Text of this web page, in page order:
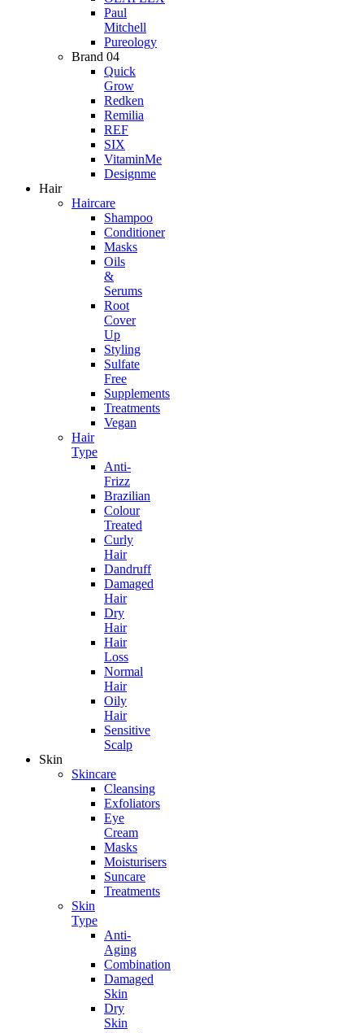
Paul
Mitchell
Pureology
Brand 04
Quick
Grow
Redken
Remilia
REF
SIX
VitaminMe
Designme
Hair
Haircare
Shampoo
Conditioner
Masks
Oils
&
Serums
Root
Cover
Up
Styling
Sulfate
Free
Supplements
Treatments
Vegan
Hair
Type
Anti-
Frizz
Brazilian
Colour
Treated
Curly
Hair
Dandruff
Damaged
Hair
Dry
Hair
Hair
Loss
Normal
Hair
Oily
Hair
Sensitive
Scalp
Skin
Skincare
Cleansing
Exfoliators
Eye
Cream
Masks
Moisturisers
Suncare
Treatments
Skin
Type
Anti-
Aging
Combination
Damaged
Skin
Dry
Skin